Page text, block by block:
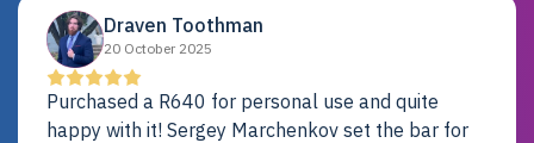
Draven Toothman
20 October 2025
Purchased a R640 for personal use and quite
happy with it! Sergey Marchenkov set the bar for